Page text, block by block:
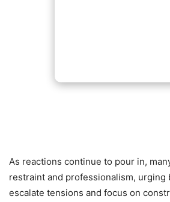
As reactions continue to pour in,
restraint and professionalism, urging
escalate tensions and focus on